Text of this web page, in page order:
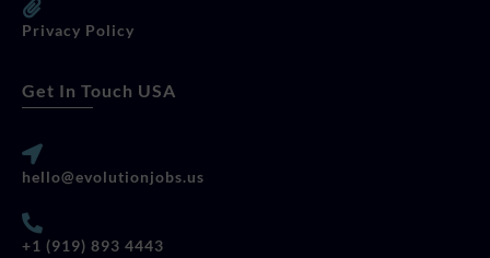
Privacy Policy
Get In Touch USA
hello@evolutionjobs.us
+1 (919) 893 4443